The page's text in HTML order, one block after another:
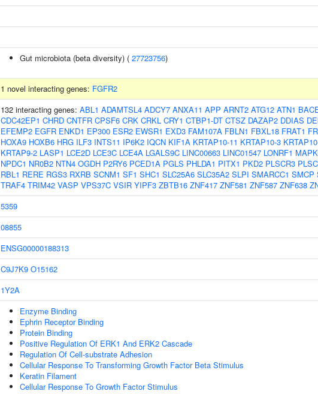
Gut microbiota (beta diversity) ( 27723756)
1 novel interacting genes: FGFR2
132 interacting genes: ABL1 ADAMTSL4 ADCY7 ANXA11 APP ARNT2 ATG12 ATN1
CDC42EP1 CHRD CNTFR CPSF6 CRK CRKL CRY1 CTBP1-DT CTSZ DAZAP2 DDIAS
EFEMP2 EGFR ENKD1 EP300 ESR2 EWSR1 EXD3 FAM107A FBLN1 FBXL18 FRAT1
HOXA9 HOXB6 HRG ILF3 INTS11 IP6K2 IQCN KIF1A KRTAP10-11 KRTAP10-3
KRTAP9-2 LASP1 LCE2D LCE3C LCE4A LGALS9C LINC00663 LINC01547 LONRF1
NPDC1 NR0B2 NTN4 OGDH P2RY6 PCED1A PGLS PHLDA1 PITX1 PKD2 PLSCR3
RBL1 RERE RGS3 RXRB SCNM1 SF1 SHC1 SLC25A6 SLC35A2 SLPI SMARCC1 SMCP
TRAF4 TRIM42 VASP VPS37C VSIR YIPF3 ZBTB16 ZNF417 ZNF581 ZNF587 ZNF638
5359
08855
ENSG00000188313
C9J7K9 O15162
1Y2A
Enzyme Binding
Ephrin Receptor Binding
Protein Binding
Positive Regulation Of ERK1 And ERK2 Cascade
Regulation Of Cell-substrate Adhesion
Cellular Response To Transforming Growth Factor Beta Stimulus
Keratin Filament
Cellular Response To Growth Factor Stimulus